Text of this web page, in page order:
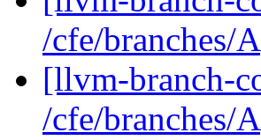
/cfe/branches/
[llvm-branch-
/cfe/branches/